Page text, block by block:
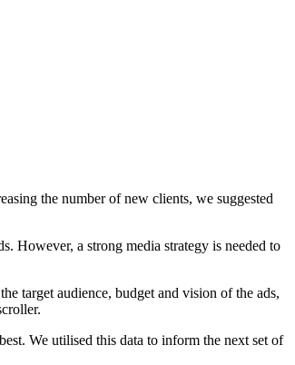
the number of new clients, we suggested
However, a strong media strategy is needed to
target audience, budget and vision of the ads,
We utilised this data to inform the next set of